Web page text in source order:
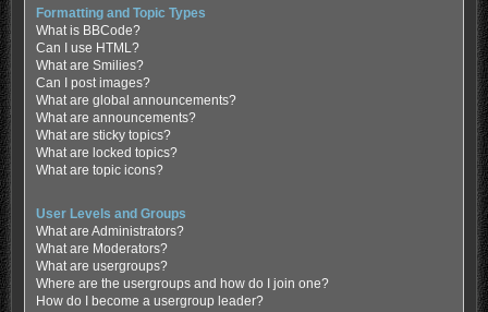
Formatting and Topic Types
What is BBCode?
Can I use HTML?
What are Smilies?
Can I post images?
What are global announcements?
What are announcements?
What are sticky topics?
What are locked topics?
What are topic icons?
User Levels and Groups
What are Administrators?
What are Moderators?
What are usergroups?
Where are the usergroups and how do I join one?
How do I become a usergroup leader?